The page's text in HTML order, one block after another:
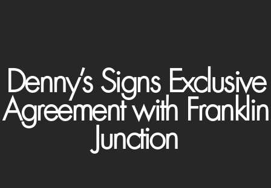
Denny’s Signs Exclusive
Agreement with Franklin
Junction